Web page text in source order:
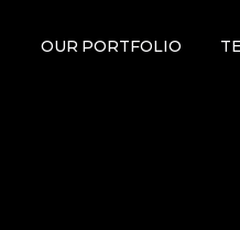
OUR PORTFOLIO